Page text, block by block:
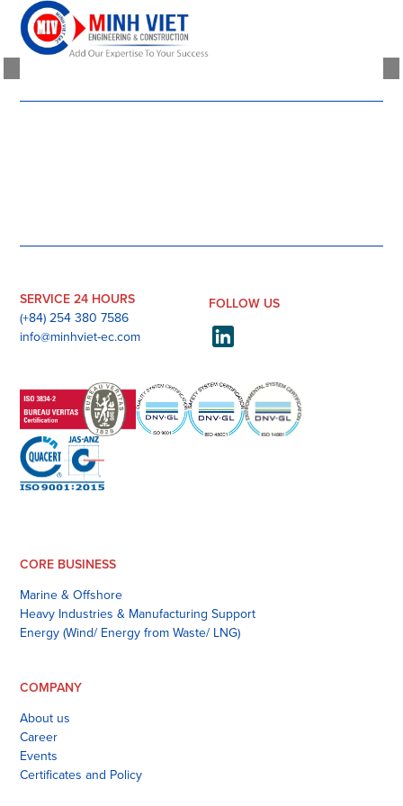
SERVICE 24 HOURS
(+84) 254 380 7586
info@minhviet-ec.com
FOLLOW US
CORE BUSINESS
Marine & Offshore
Heavy Industries & Manufacturing Support
Energy (Wind/ Energy from Waste/ LNG)
COMPANY
About us
Career
Events
Certificates and Policy